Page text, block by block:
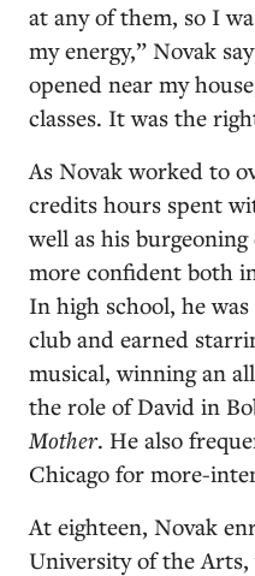
at any of them, so I
my energy,” Novak
opened near my
classes. It was the
As Novak worked to
credits hours spent
well as his
more confident both
In high school, he
club and earned
musical, winning an
the role of David in
Mother. He also
Chicago for more-
At eighteen, Novak
University of the